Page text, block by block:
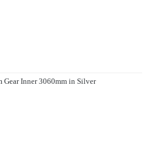
Gear Inner 3060mm in Silver